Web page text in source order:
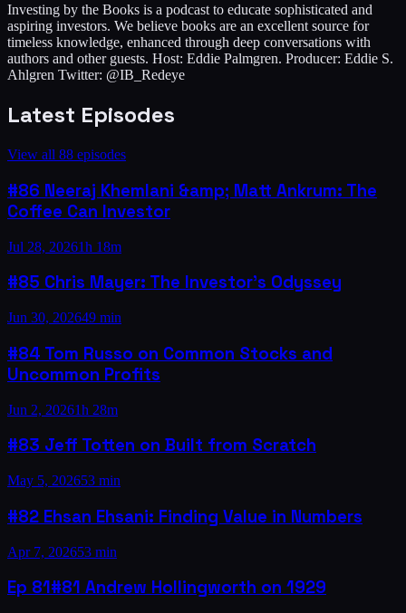
Investing by the Books is a podcast to educate sophisticated and
aspiring investors. We believe books are an excellent source for
timeless knowledge, enhanced through deep conversations with
authors and other guests. Host: Eddie Palmgren. Producer: Eddie S.
Ahlgren Twitter: @IB_Redeye
Latest Episodes
View all 88 episodes
#86 Neeraj Khemlani &amp; Matt Ankrum: The
Coffee Can Investor
Jul 28, 20261h 18m
#85 Chris Mayer: The Investor’s Odyssey
Jun 30, 202649 min
#84 Tom Russo on Common Stocks and
Uncommon Profits
Jun 2, 20261h 28m
#83 Jeff Totten on Built from Scratch
May 5, 202653 min
#82 Ehsan Ehsani: Finding Value in Numbers
Apr 7, 202653 min
Ep 81#81 Andrew Hollingworth on 1929